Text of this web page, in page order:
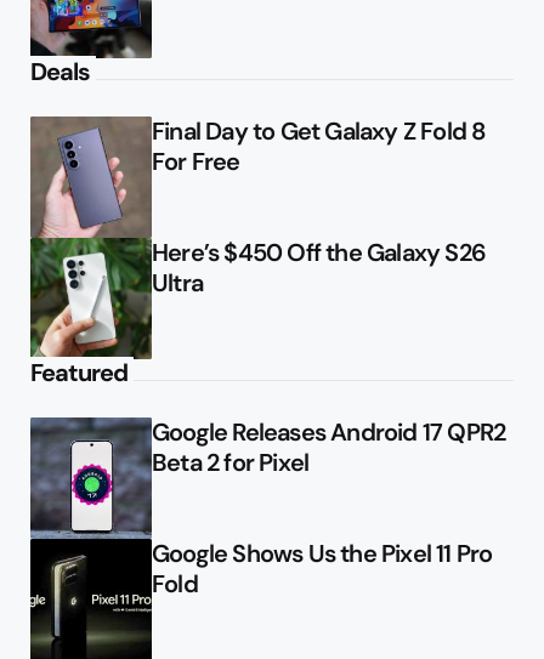
Deals
Final Day to Get Galaxy Z Fold 8
For Free
Here’s $450 Off the Galaxy S26
Ultra
Featured
Google Releases Android 17 QPR2
Beta 2 for Pixel
Google Shows Us the Pixel 11 Pro
Fold